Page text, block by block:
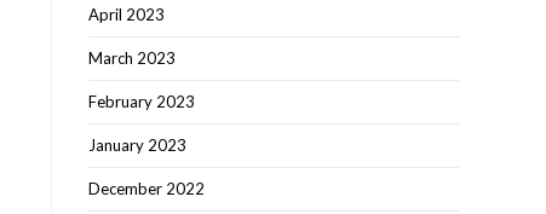
April 2023
March 2023
February 2023
January 2023
December 2022